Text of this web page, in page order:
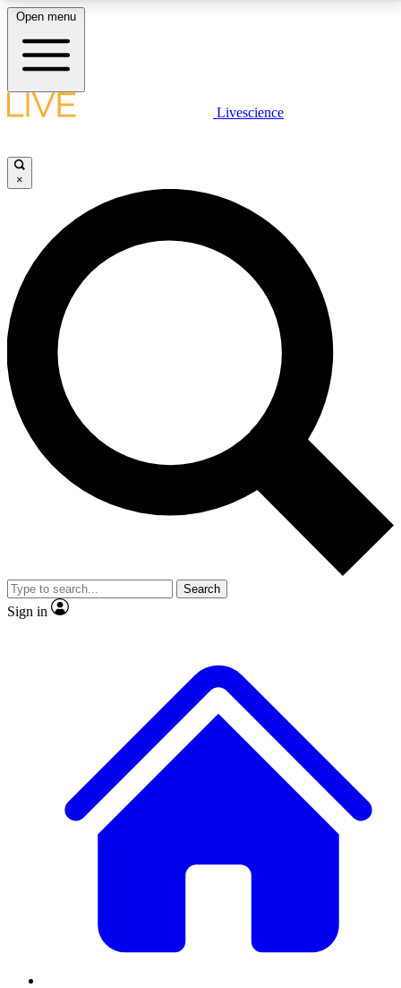
LIVE SCIENCE PLUS
JOIN FREE
LIVE SCIENCE PRO
Unlimited access to our exclusive features, expert analysis and in-depth
interviews, all ad-free
No ads, ever
Exclusive, original
reporting
video
Member-only features
Open menu
Livescience
×
Search
Sign in